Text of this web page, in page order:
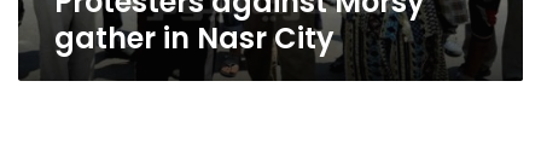
gather in Nasr City